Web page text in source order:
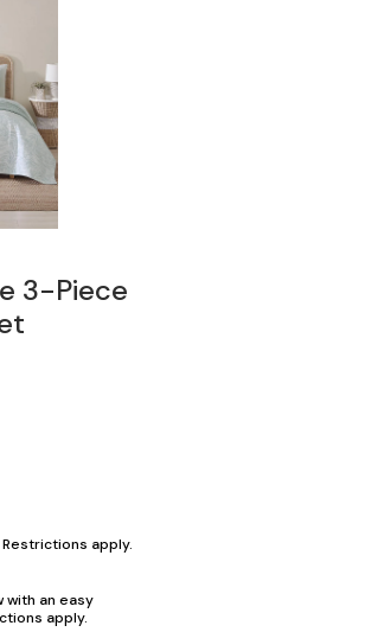
3-Piece
apply.
with an easy
apply.